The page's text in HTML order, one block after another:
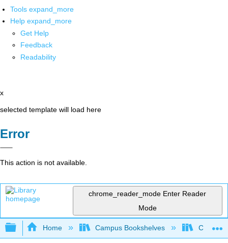
Tools expand_more
Help expand_more
Get Help
Feedback
Readability
x
selected template will load here
Error
This action is not available.
chrome_reader_mode Enter Reader
Mode
Expand/collapse global hierarchy
Home Campus Bookshelves